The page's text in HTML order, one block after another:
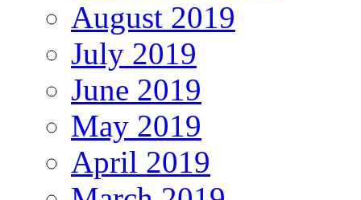
August 2019
July 2019
June 2019
May 2019
April 2019